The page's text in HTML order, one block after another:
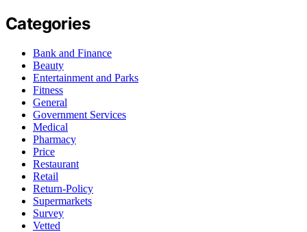
Categories
Bank and Finance
Beauty
Entertainment and Parks
Fitness
General
Government Services
Medical
Pharmacy
Price
Restaurant
Retail
Return-Policy
Supermarkets
Survey
Vetted